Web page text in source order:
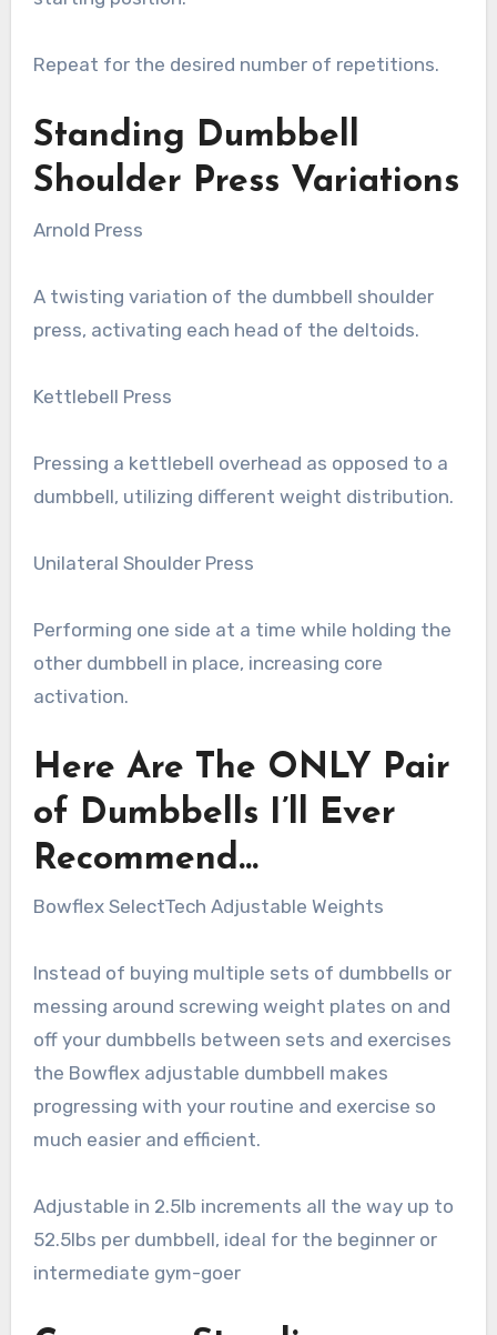
Repeat for the desired number of repetitions.
Standing Dumbbell
Shoulder Press Variations
Arnold Press
A twisting variation of the dumbbell shoulder
press, activating each head of the deltoids.
Kettlebell Press
Pressing a kettlebell overhead as opposed to a
dumbbell, utilizing different weight distribution.
Unilateral Shoulder Press
Performing one side at a time while holding the
other dumbbell in place, increasing core
activation.
Here Are The ONLY Pair
of Dumbbells I’ll Ever
Recommend…
Bowflex SelectTech Adjustable Weights
Instead of buying multiple sets of dumbbells or
messing around screwing weight plates on and
off your dumbbells between sets and exercises
the Bowflex adjustable dumbbell makes
progressing with your routine and exercise so
much easier and efficient.
Adjustable in 2.5lb increments all the way up to
52.5lbs per dumbbell, ideal for the beginner or
intermediate gym-goer